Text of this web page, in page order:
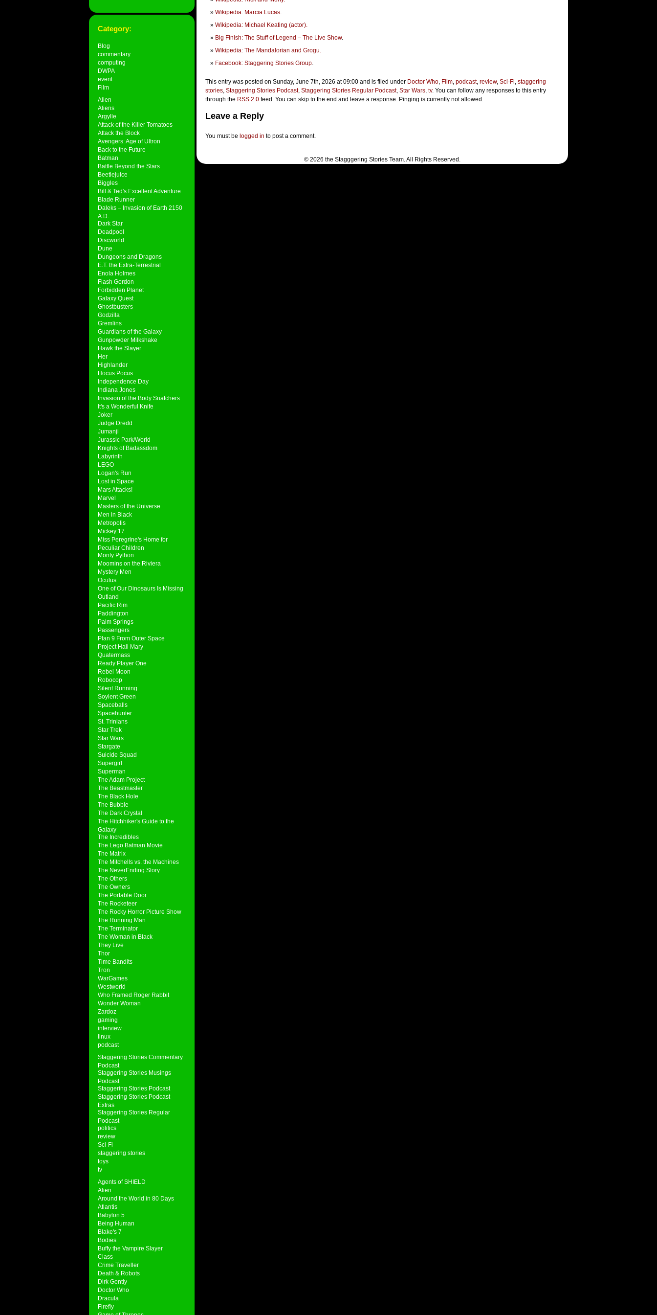
Category:
Blog
commentary
computing
DWPA
event
Film
Alien
Aliens
Argylle
Attack of the Killer Tomatoes
Attack the Block
Avengers: Age of Ultron
Back to the Future
Batman
Battle Beyond the Stars
Beetlejuice
Biggles
Bill & Ted's Excellent Adventure
Blade Runner
Daleks – Invasion of Earth 2150
A.D.
Dark Star
Deadpool
Discworld
Dune
Dungeons and Dragons
E.T. the Extra-Terrestrial
Enola Holmes
Flash Gordon
Forbidden Planet
Galaxy Quest
Ghostbusters
Godzilla
Gremlins
Guardians of the Galaxy
Gunpowder Milkshake
Hawk the Slayer
Her
Highlander
Hocus Pocus
Independence Day
Indiana Jones
Invasion of the Body Snatchers
It's a Wonderful Knife
Joker
Judge Dredd
Jumanji
Jurassic Park/World
Knights of Badassdom
Labyrinth
LEGO
Logan's Run
Lost in Space
Mars Attacks!
Marvel
Masters of the Universe
Men in Black
Metropolis
Mickey 17
Miss Peregrine's Home for
Peculiar Children
Monty Python
Moomins on the Riviera
Mystery Men
Oculus
One of Our Dinosaurs Is Missing
Outland
Pacific Rim
Paddington
Palm Springs
Passengers
Plan 9 From Outer Space
Project Hail Mary
Quatermass
Ready Player One
Rebel Moon
Robocop
Silent Running
Soylent Green
Spaceballs
Spacehunter
St. Trinians
Star Trek
Star Wars
Stargate
Suicide Squad
Supergirl
Superman
The Adam Project
The Beastmaster
The Black Hole
The Bubble
The Dark Crystal
The Hitchhiker's Guide to the
Galaxy
The Incredibles
The Lego Batman Movie
The Matrix
The Mitchells vs. the Machines
The NeverEnding Story
The Others
The Owners
The Portable Door
The Rocketeer
The Rocky Horror Picture Show
The Running Man
The Terminator
The Woman in Black
They Live
Thor
Time Bandits
Tron
WarGames
Westworld
Who Framed Roger Rabbit
Wonder Woman
Zardoz
gaming
interview
linux
podcast
Staggering Stories Commentary
Podcast
Staggering Stories Musings
Podcast
Staggering Stories Podcast
Staggering Stories Podcast
Extras
Staggering Stories Regular
Podcast
politics
review
Sci-Fi
staggering stories
toys
tv
Agents of SHIELD
Alien
Around the World in 80 Days
Atlantis
Babylon 5
Being Human
Blake's 7
Bodies
Buffy the Vampire Slayer
Class
Crime Traveller
Death & Robots
Dirk Gently
Doctor Who
Dracula
Firefly
Wikipedia: Marcia Lucas.
Wikipedia: Michael Keating (actor).
Big Finish: The Stuff of Legend – The Live Show.
Wikipedia: The Mandalorian and Grogu.
Facebook: Staggering Stories Group.
This entry was posted on Sunday, June 7th, 2026 at 09:00 and is filed under Doctor Who, Film, podcast, review, Sci-Fi, staggering
stories, Staggering Stories Podcast, Staggering Stories Regular Podcast, Star Wars, tv. You can follow any responses to this entry
through the RSS 2.0 feed. You can skip to the end and leave a response. Pinging is currently not allowed.
Leave a Reply
You must be logged in to post a comment.
© 2026 the Stagggering Stories Team. All Rights Reserved.